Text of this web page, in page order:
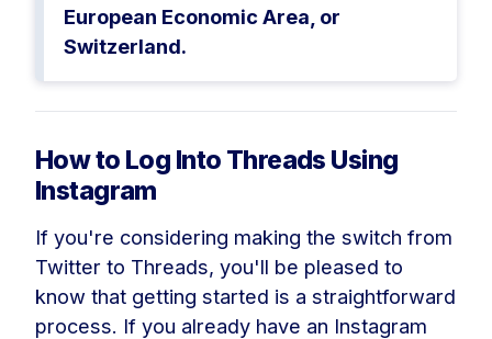
European Economic Area, or
Switzerland.
How to Log Into Threads Using
Instagram
If you're considering making the switch from
Twitter to Threads, you'll be pleased to
know that getting started is a straightforward
process. If you already have an Instagram